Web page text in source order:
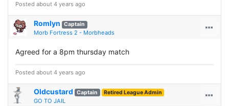
Posted about 4 years ago
Romlyn Captain
Morb Fortress 2 - Morbheads
Agreed for a 8pm thursday match
Posted about 4 years ago
Oldcustard Captain Retired League Admin
GO TO JAIL